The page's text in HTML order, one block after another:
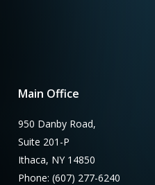
Main Office
950 Danby Road,
Suite 201-P
Ithaca, NY 14850
Phone: (607) 277-6240